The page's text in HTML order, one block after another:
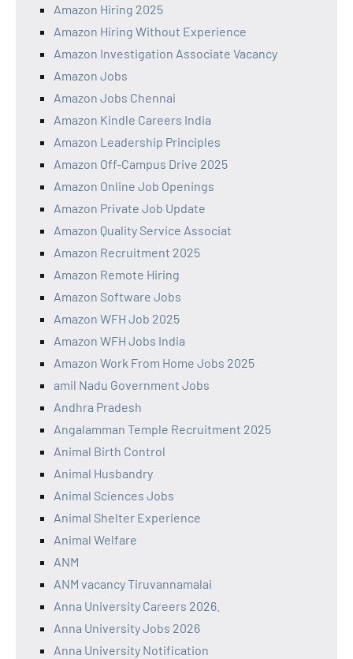
Amazon Hiring 2025
Amazon Hiring Without Experience
Amazon Investigation Associate Vacancy
Amazon Jobs
Amazon Jobs Chennai
Amazon Kindle Careers India
Amazon Leadership Principles
Amazon Off-Campus Drive 2025
Amazon Online Job Openings
Amazon Private Job Update
Amazon Quality Service Associat
Amazon Recruitment 2025
Amazon Remote Hiring
Amazon Software Jobs
Amazon WFH Job 2025
Amazon WFH Jobs India
Amazon Work From Home Jobs 2025
amil Nadu Government Jobs
Andhra Pradesh
Angalamman Temple Recruitment 2025
Animal Birth Control
Animal Husbandry
Animal Sciences Jobs
Animal Shelter Experience
Animal Welfare
ANM
ANM vacancy Tiruvannamalai
Anna University Careers 2026.
Anna University Jobs 2026
Anna University Notification